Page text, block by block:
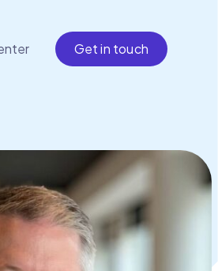
Get in touch